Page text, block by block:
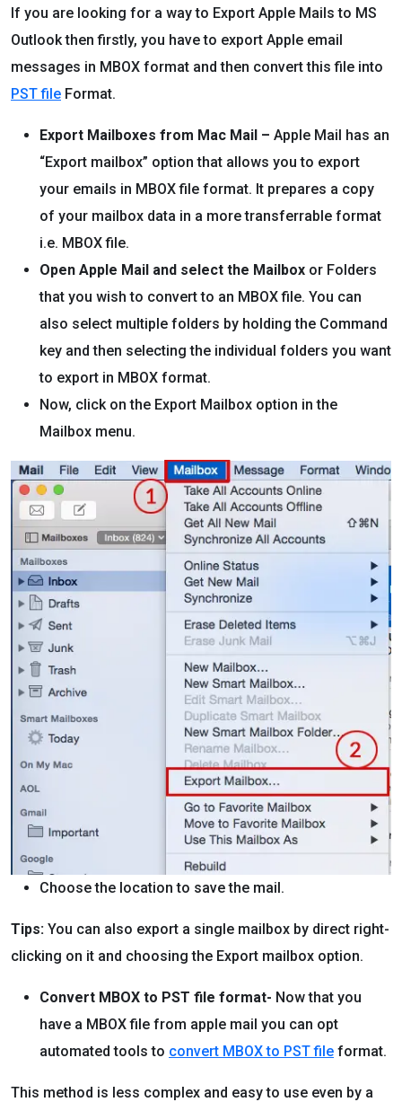
If you are looking for a way to Export Apple Mails to MS
Outlook then firstly, you have to export Apple email
messages in MBOX format and then convert this file into
PST file Format.
Export Mailboxes from Mac Mail – Apple Mail has an
“Export mailbox” option that allows you to export
your emails in MBOX file format. It prepares a copy
of your mailbox data in a more transferrable format
i.e. MBOX file.
Open Apple Mail and select the Mailbox or Folders
that you wish to convert to an MBOX file. You can
also select multiple folders by holding the Command
key and then selecting the individual folders you want
to export in MBOX format.
Now, click on the Export Mailbox option in the
Mailbox menu.
Choose the location to save the mail.
Tips: You can also export a single mailbox by direct right-
clicking on it and choosing the Export mailbox option.
Convert MBOX to PST file format- Now that you
have a MBOX file from apple mail you can opt
automated tools to convert MBOX to PST file format.
This method is less complex and easy to use even by a